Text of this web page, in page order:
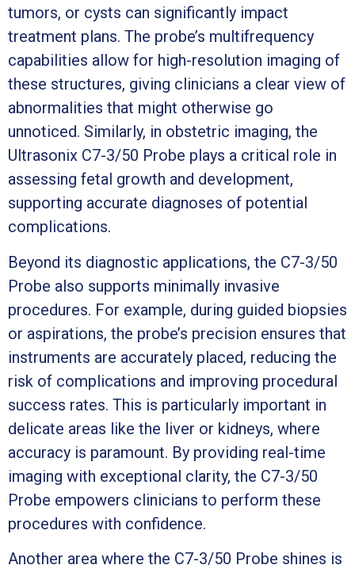
tumors, or cysts can significantly impact
treatment plans. The probe’s multifrequency
capabilities allow for high-resolution imaging of
these structures, giving clinicians a clear view of
abnormalities that might otherwise go
unnoticed. Similarly, in obstetric imaging, the
Ultrasonix C7-3/50 Probe plays a critical role in
assessing fetal growth and development,
supporting accurate diagnoses of potential
complications.
Beyond its diagnostic applications, the C7-3/50
Probe also supports minimally invasive
procedures. For example, during guided biopsies
or aspirations, the probe’s precision ensures that
instruments are accurately placed, reducing the
risk of complications and improving procedural
success rates. This is particularly important in
delicate areas like the liver or kidneys, where
accuracy is paramount. By providing real-time
imaging with exceptional clarity, the C7-3/50
Probe empowers clinicians to perform these
procedures with confidence.
Another area where the C7-3/50 Probe shines is